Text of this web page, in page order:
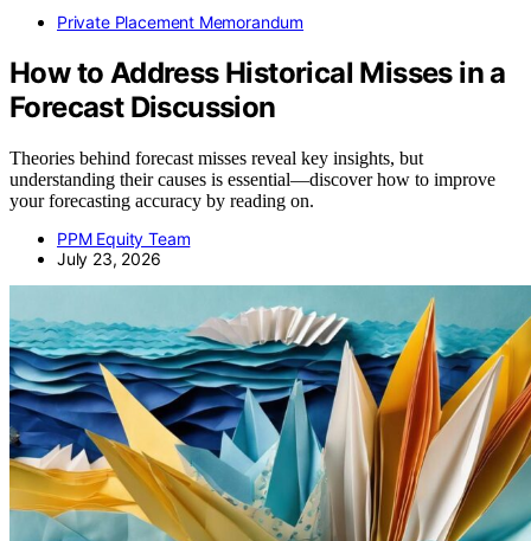
Private Placement Memorandum
How to Address Historical Misses in a
Forecast Discussion
Theories behind forecast misses reveal key insights, but
understanding their causes is essential—discover how to improve
your forecasting accuracy by reading on.
PPM Equity Team
July 23, 2026